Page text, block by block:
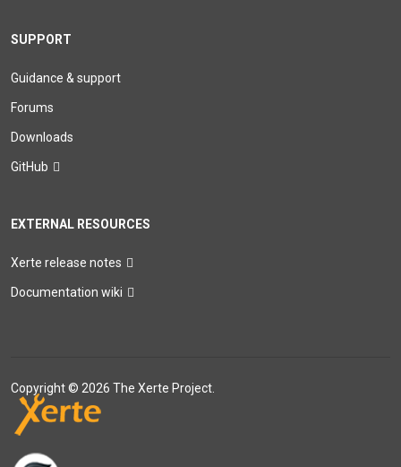
SUPPORT
Guidance & support
Forums
Downloads
GitHub
EXTERNAL RESOURCES
Xerte release notes
Documentation wiki
Copyright © 2026 The Xerte Project.